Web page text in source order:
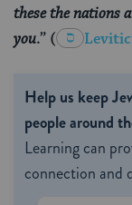
these the nations
you.” (
Help us keep
people around
Learning can
connection and